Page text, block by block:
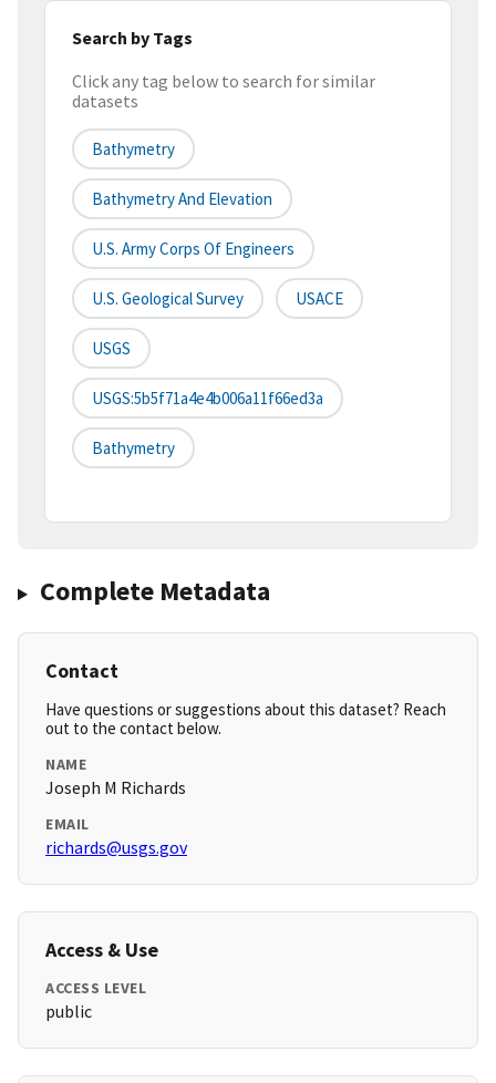
Search by Tags
Click any tag below to search for similar
datasets
Bathymetry
Bathymetry And Elevation
U.S. Army Corps Of Engineers
U.S. Geological Survey USACE
USGS
USGS:5b5f71a4e4b006a11f66ed3a
Bathymetry
Complete Metadata
Contact
Have questions or suggestions about this dataset? Reach
out to the contact below.
NAME
Joseph M Richards
EMAIL
richards@usgs.gov
Access & Use
ACCESS LEVEL
public